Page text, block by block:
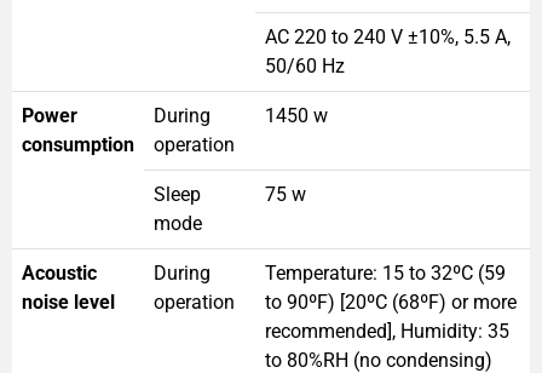
AC 220 to 240 V ±10%, 5.5 A,
50/60 Hz
Power
consumption
During
operation
1450 w
Sleep
mode
75 w
Acoustic
noise level
During
operation
Temperature: 15 to 32ºC (59
to 90ºF) [20ºC (68ºF) or more
recommended], Humidity: 35
to 80%RH (no condensing)